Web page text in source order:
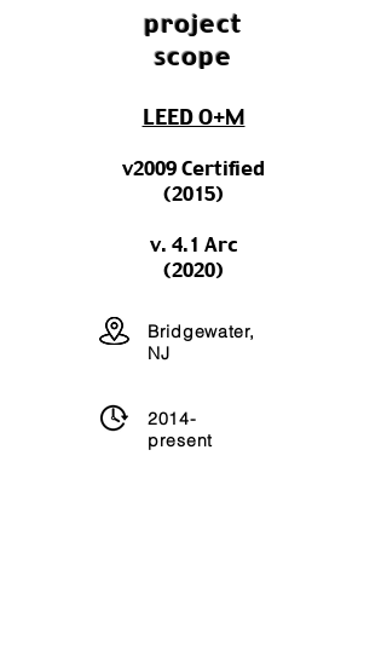
project
scope
LEED O+M
v2009 Certified
(2015)
v. 4.1 Arc
(2020)
Bridgewater,
NJ
2014-
present